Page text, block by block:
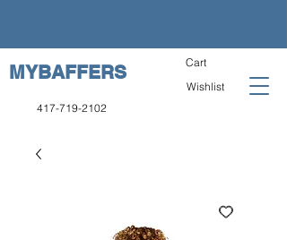
MYBAFFERS
417-719-2102
Cart
Wishlist